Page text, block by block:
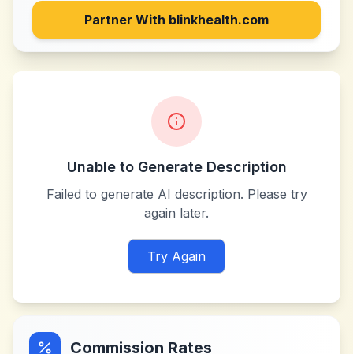
Partner With blinkhealth.com
Unable to Generate Description
Failed to generate AI description. Please try
again later.
Try Again
Commission Rates